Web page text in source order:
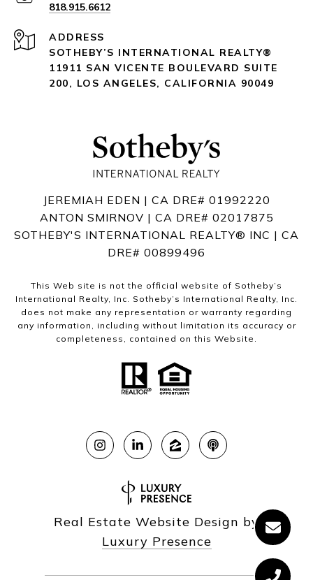
818.915.6612
ADDRESS
SOTHEBY’S INTERNATIONAL REALTY®️
11911 SAN VICENTE BOULEVARD SUITE
200, LOS ANGELES, CALIFORNIA 90049
JEREMIAH EDEN | CA DRE# 01992220
ANTON SMIRNOV | CA DRE# 02017875
SOTHEBY'S INTERNATIONAL REALTY®️ INC | CA
DRE# 00899496
This Web site is not the official website of Sotheby’s
International Realty, Inc. Sotheby’s International Realty, Inc.
does not make any representation or warranty regarding
any information, including without limitation its accuracy or
completeness, contained on this Website.
Real Estate Website Design by
Luxury Presence